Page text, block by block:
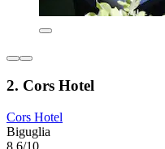
2. Cors Hotel
Cors Hotel
Biguglia
8.6/10